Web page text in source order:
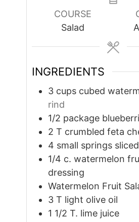
COURSE
Salad
INGREDIENTS
3 cups cubed
rind
1/2 package
2 T crumbled feta
4 small springs
1/4 c. watermelon
dressing
Watermelon Fruit
3 T light olive oil
1 1/2 T. lime juice